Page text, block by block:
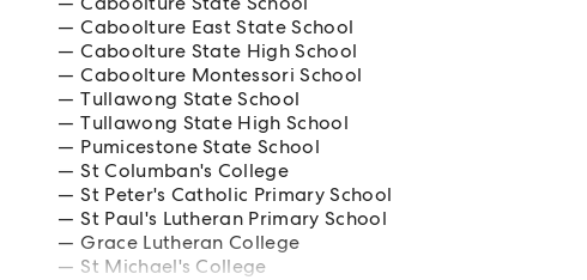
Caboolture East State School
Caboolture State High School
Caboolture Montessori School
Tullawong State School
Tullawong State High School
Pumicestone State School
St Columban's College
St Peter's Catholic Primary School
St Paul's Lutheran Primary School
Grace Lutheran College
St Michael's College